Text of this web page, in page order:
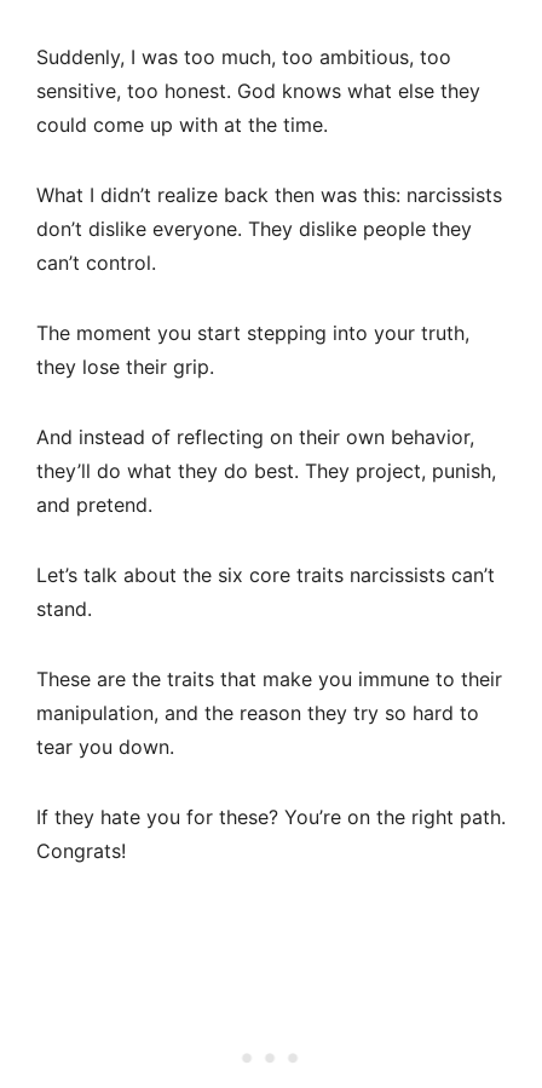
Suddenly, I was too much, too ambitious, too
sensitive, too honest. God knows what else they
could come up with at the time.
What I didn’t realize back then was this: narcissists
don’t dislike everyone. They dislike people they
can’t control.
The moment you start stepping into your truth,
they lose their grip.
And instead of reflecting on their own behavior,
they’ll do what they do best. They project, punish,
and pretend.
Let’s talk about the six core traits narcissists can’t
stand.
These are the traits that make you immune to their
manipulation, and the reason they try so hard to
tear you down.
If they hate you for these? You’re on the right path.
Congrats!